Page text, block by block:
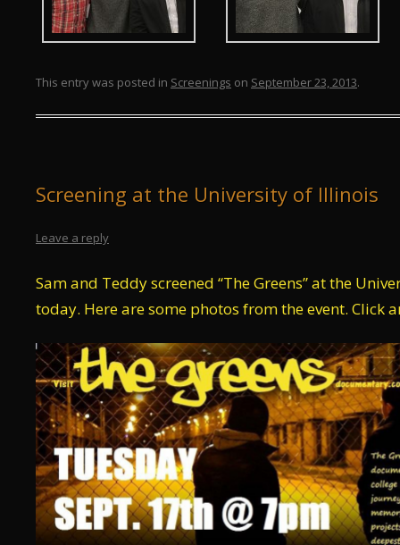
This entry was posted in Screenings on September 23, 2013.
Screening at the University of Illinois
Leave a reply
Sam and Teddy screened “The Greens” at the
today. Here are some photos from the event. Click